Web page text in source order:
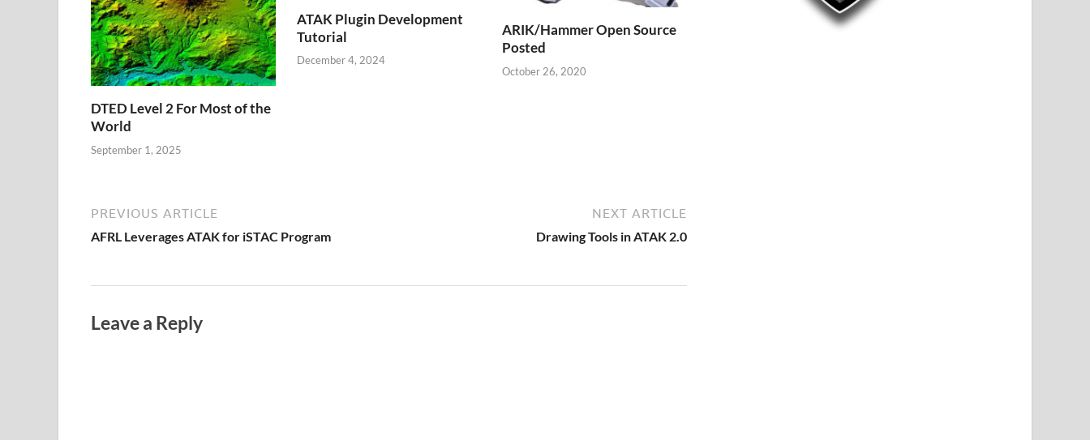
DTED Level 2 For Most of the
World
September 1, 2025
ATAK Plugin Development
Tutorial
December 4, 2024
ARIK/Hammer Open Source
Posted
October 26, 2020
PREVIOUS ARTICLE
AFRL Leverages ATAK for iSTAC Program
NEXT ARTICLE
Drawing Tools in ATAK 2.0
Leave a Reply